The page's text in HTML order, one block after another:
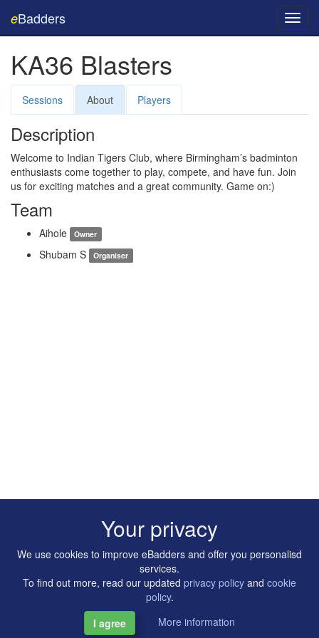
eBadders
KA36 Blasters
Sessions About Players
Description
Welcome to Indian Tigers Club, where Birmingham’s badminton
enthusiasts come together to play, compete, and have fun. Join
us for exciting matches and a great community. Game on:)
Team
Aihole Owner
Shubam S Organiser
Copyright © 2014-2026 Artilligence Ltd.
Your privacy
We use cookies to improve eBadders and offer you personalisd
services.
To find out more, read our updated privacy policy and cookie
policy.
I agree
More information